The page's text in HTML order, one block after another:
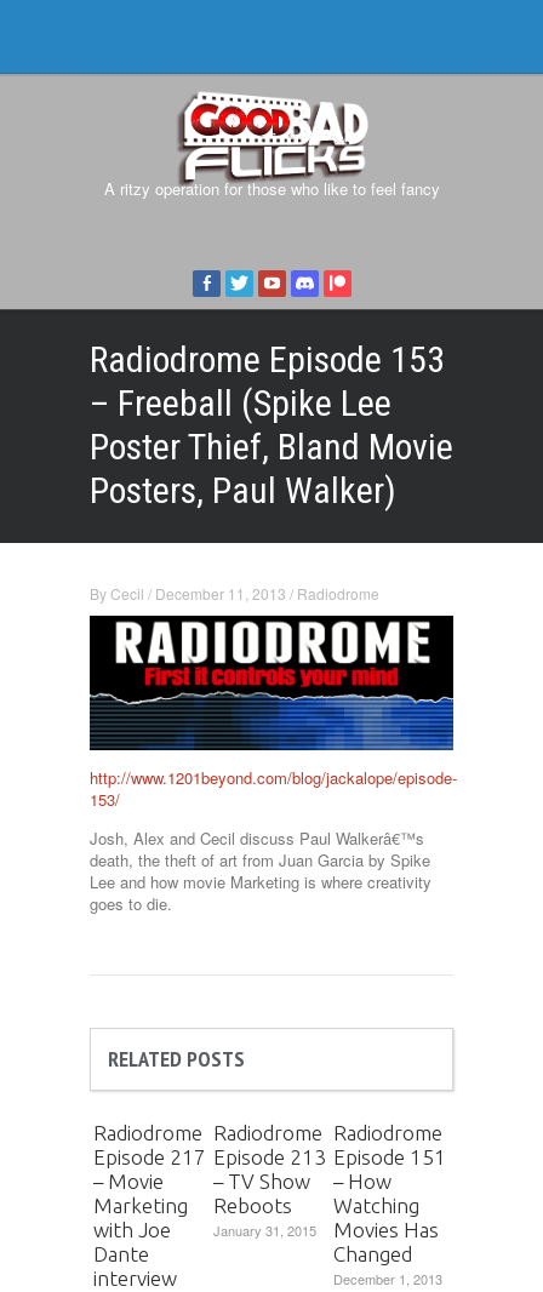
A ritzy operation for those who like to feel fancy
Radiodrome Episode 153
– Freeball (Spike Lee
Poster Thief, Bland Movie
Posters, Paul Walker)
ByCecil / December 11, 2013 / Radiodrome
http://www.1201beyond.com/blog/jackalope/episode-
153/
Josh, Alex and Cecil discuss Paul Walkerâ€™s
death, the theft of art from Juan Garcia by Spike
Lee and how movie Marketing is where creativity
goes to die.
RELATED POSTS
Radiodrome
Episode 217
– Movie
Marketing
with Joe
Dante
interview
Radiodrome
Episode 213
– TV Show
Reboots
January 31, 2015
Radiodrome
Episode 151
– How
Watching
Movies Has
Changed
December 1, 2013